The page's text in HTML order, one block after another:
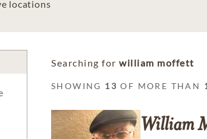
locations
Searching for william moffett
SHOWING 13 OF MORE THAN
William